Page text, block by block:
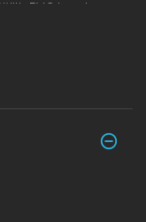
PVC Insert